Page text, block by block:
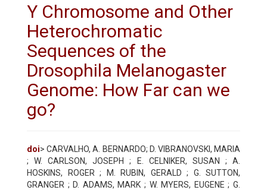
Y Chromosome and Other
Heterochromatic
Sequences of the
Drosophila Melanogaster
Genome: How Far can we
go?
doi> CARVALHO, A. BERNARDO; D. VIBRANOVSKI, MARIA
; W. CARLSON, JOSEPH ; E. CELNIKER, SUSAN ; A.
HOSKINS, ROGER ; M. RUBIN, GERALD ; G. SUTTON,
GRANGER ; D. ADAMS, MARK ; W. MYERS, EUGENE ; G.